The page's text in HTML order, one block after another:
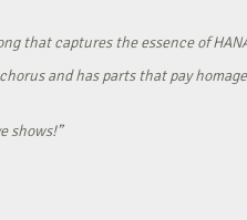
that captures the essence of
and has parts that pay
shows!”